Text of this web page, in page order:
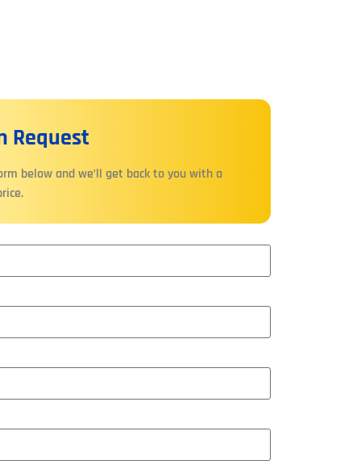
Request
below and we’ll get back to you with a